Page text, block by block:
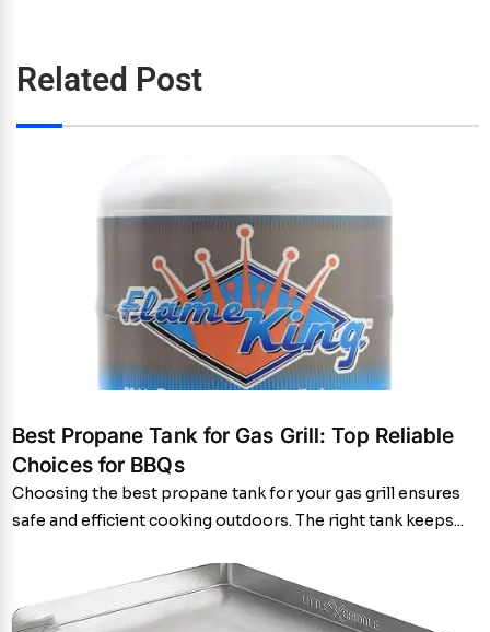
Related Post
Best Propane Tank for Gas Grill: Top Reliable
Choices for BBQs
Choosing the best propane tank for your gas grill ensures
safe and efficient cooking outdoors. The right tank keeps...